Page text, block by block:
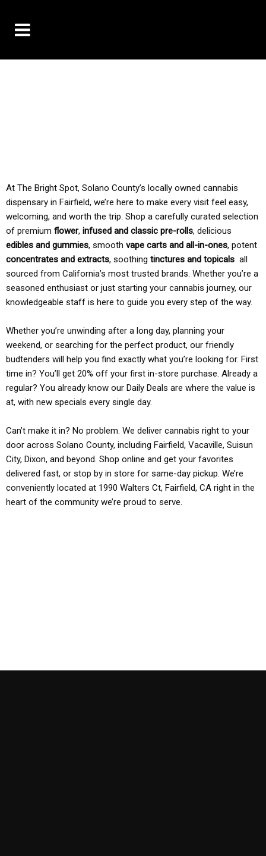
At The Bright Spot, Solano County’s locally owned cannabis
dispensary in Fairfield, we’re here to make every visit feel easy,
welcoming, and worth the trip. Shop a carefully curated selection
of premium flower, infused and classic pre-rolls, delicious
edibles and gummies, smooth vape carts and all-in-ones, potent
concentrates and extracts, soothing tinctures and topicals all
sourced from California’s most trusted brands. Whether you’re a
seasoned enthusiast or just starting your cannabis journey, our
knowledgeable staff is here to guide you every step of the way.
Whether you’re unwinding after a long day, planning your
weekend, or searching for the perfect product, our friendly
budtenders will help you find exactly what you’re looking for. First
time in? You’ll get 20% off your first in-store purchase. Already a
regular? You already know our Daily Deals are where the value is
at, with new specials every single day.
Can’t make it in? No problem. We deliver cannabis right to your
door across Solano County, including Fairfield, Vacaville, Suisun
City, Dixon, and beyond. Shop online and get your favorites
delivered fast, or stop by in store for same-day pickup. We’re
conveniently located at 1990 Walters Ct, Fairfield, CA right in the
heart of the community we’re proud to serve.